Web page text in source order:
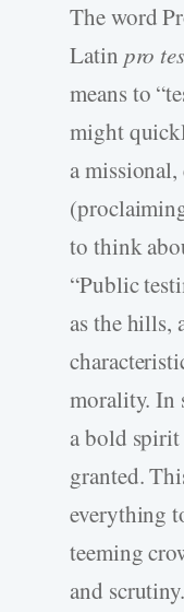
The word
Latin pro
means to
might
a
to think
“Public
as the hills,
morality. In
a bold
granted.
everything
teeming
and